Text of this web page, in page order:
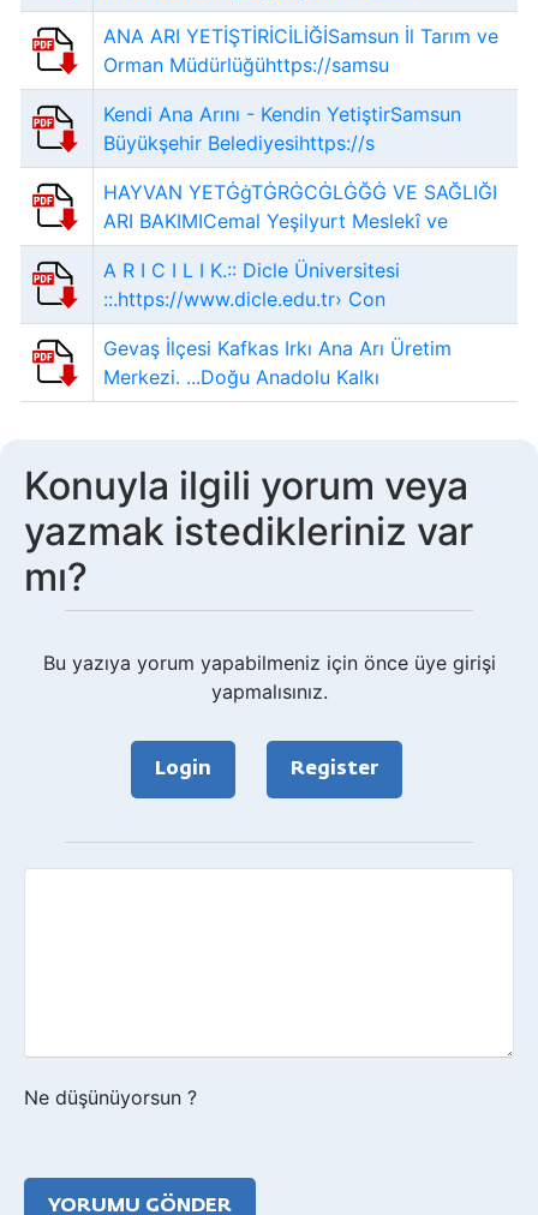
ANA ARI YETİŞTİRİCİLİĞİSamsun İl Tarım ve
Orman Müdürlüğühttps://samsu
Kendi Ana Arını - Kendin YetiştirSamsun
Büyükşehir Belediyesihttps://s
HAYVAN YETĠġTĠRĠCĠLĠĞĠ VE SAĞLIĞI
ARI BAKIMICemal Yeşilyurt Meslekî ve
A R I C I L I K.:: Dicle Üniversitesi
::.https://www.dicle.edu.tr› Con
Gevaş İlçesi Kafkas Irkı Ana Arı Üretim
Merkezi. ...Doğu Anadolu Kalkı
Konuyla ilgili yorum veya
yazmak istedikleriniz var
mı?
Bu yazıya yorum yapabilmeniz için önce üye girişi
yapmalısınız.
Login Register
Ne düşünüyorsun ?